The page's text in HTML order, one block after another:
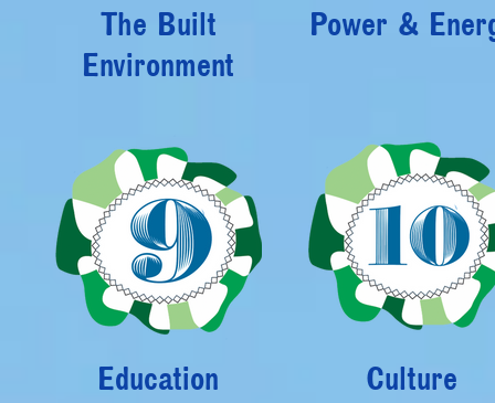
The Built
Environment
Power &
Education Culture